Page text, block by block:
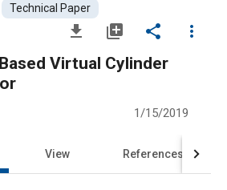
Technical Paper
file_download library_add share
more_vert
Virtual Cylinder
1/15/2019
View References